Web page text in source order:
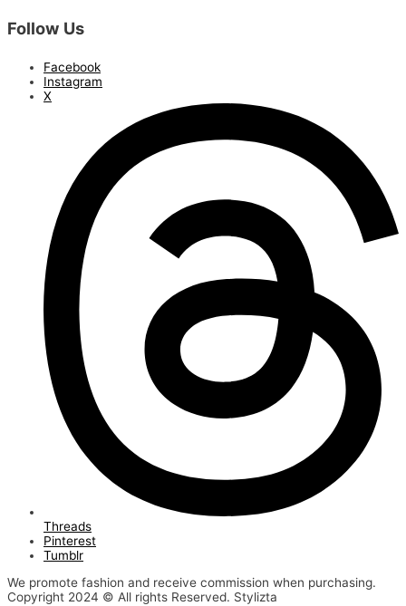
Follow Us
Facebook
Instagram
X
Threads
Pinterest
Tumblr
We promote fashion and receive commission when purchasing.
Copyright 2024 © All rights Reserved. Stylizta